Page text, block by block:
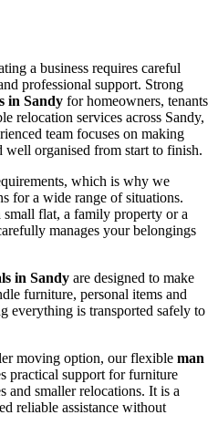
a business requires careful
professional support. Strong
in Sandy for homeowners, tenants
relocation services across Sandy,
team focuses on making
well organised from start to finish.
which is why we
for a wide range of situations.
flat, a family property or a
manages your belongings
in Sandy are designed to make
furniture, personal items and
everything is transported safely to
moving option, our flexible man
practical support for furniture
and smaller relocations. It is a
reliable assistance without